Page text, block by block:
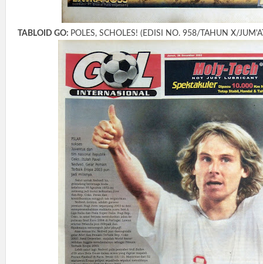
TABLOID GO: POLES, SCHOLES! (EDISI NO. 958/TAHUN X/